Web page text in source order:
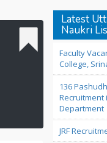
Latest
Naukri
Faculty
College,
136
Recruitment
Department
JRF